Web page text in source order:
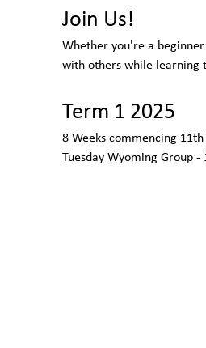
Join Us!
Whether you're a
with others while learning
Term 1 2025
8 Weeks commencing
Tuesday Wyoming Group -